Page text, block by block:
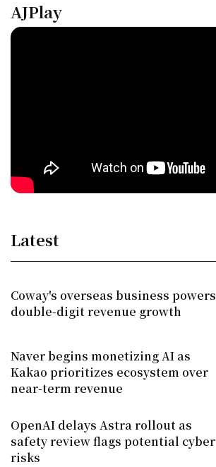
AJPlay
Latest
Coway's overseas business powers
double-digit revenue growth
Naver begins monetizing AI as
Kakao prioritizes ecosystem over
near-term revenue
OpenAI delays Astra rollout as
safety review flags potential cyber
risks